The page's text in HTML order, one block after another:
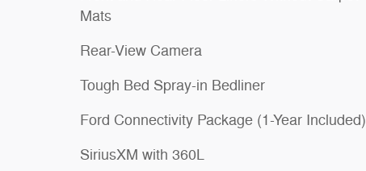
Mats
Rear-View Camera
Tough Bed Spray-in Bedliner
Ford Connectivity Package (1-Year Included)
SiriusXM with 360L